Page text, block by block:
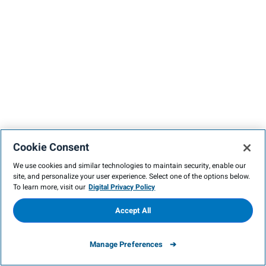
Cookie Consent
We use cookies and similar technologies to maintain security, enable our
site, and personalize your user experience. Select one of the options below.
To learn more, visit our Digital Privacy Policy
Manage Preferences
Accept All